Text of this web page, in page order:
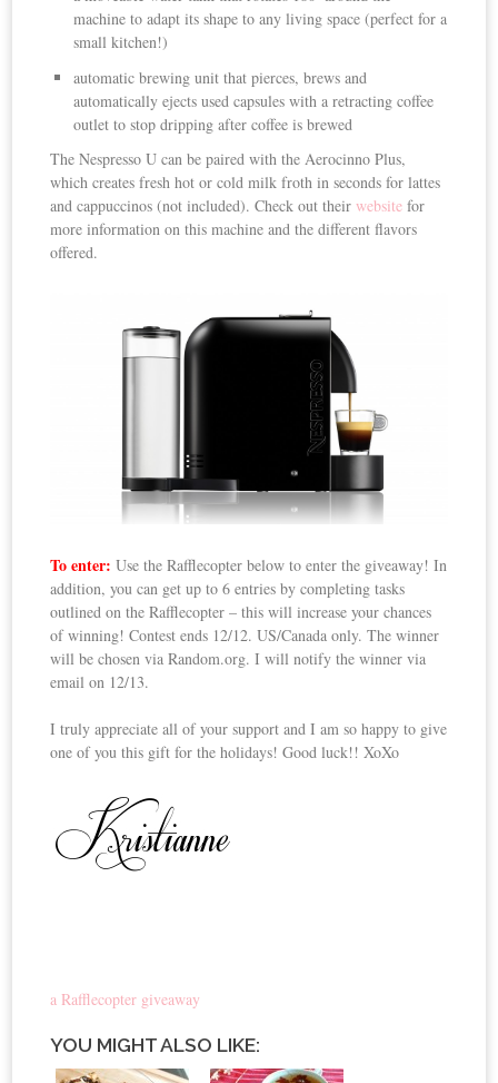
machine to adapt its shape to any living space (perfect for a
small kitchen!)
automatic brewing unit that pierces, brews and
automatically ejects used capsules with a retracting coffee
outlet to stop dripping after coffee is brewed
The Nespresso U can be paired with the Aerocinno Plus,
which creates fresh hot or cold milk froth in seconds for lattes
and cappuccinos (not included). Check out theirwebsite for
more information on this machine and the different flavors
offered.
To enter: Use the Rafflecopter below to enter the giveaway! In
addition, you can get up to 6 entries by completing tasks
outlined on the Rafflecopter – this will increase your chances
of winning! Contest ends 12/12. US/Canada only. The winner
will be chosen via Random.org. I will notify the winner via
email on 12/13.
I truly appreciate all of your support and I am so happy to give
one of you this gift for the holidays! Good luck!! XoXo
a Rafflecopter giveaway
YOU MIGHT ALSO LIKE: